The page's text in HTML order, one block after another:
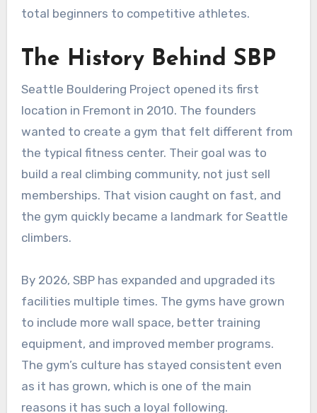
total beginners to competitive athletes.
The History Behind SBP
Seattle Bouldering Project opened its first
location in Fremont in 2010. The founders
wanted to create a gym that felt different from
the typical fitness center. Their goal was to
build a real climbing community, not just sell
memberships. That vision caught on fast, and
the gym quickly became a landmark for Seattle
climbers.
By 2026, SBP has expanded and upgraded its
facilities multiple times. The gyms have grown
to include more wall space, better training
equipment, and improved member programs.
The gym’s culture has stayed consistent even
as it has grown, which is one of the main
reasons it has such a loyal following.